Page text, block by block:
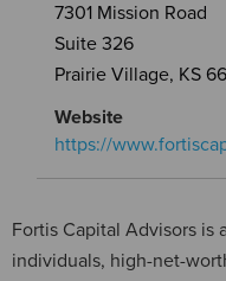
7301 Mission Road
Suite 326
Prairie Village, KS
Website
https://
Fortis Capital Advisors is
individuals, high-net-